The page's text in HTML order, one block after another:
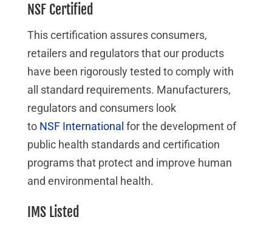
NSF Certified
This certification assures consumers,
retailers and regulators that our products
have been rigorously tested to comply with
all standard requirements. Manufacturers,
regulators and consumers look
to NSF International for the development of
public health standards and certification
programs that protect and improve human
and environmental health.
IMS Listed